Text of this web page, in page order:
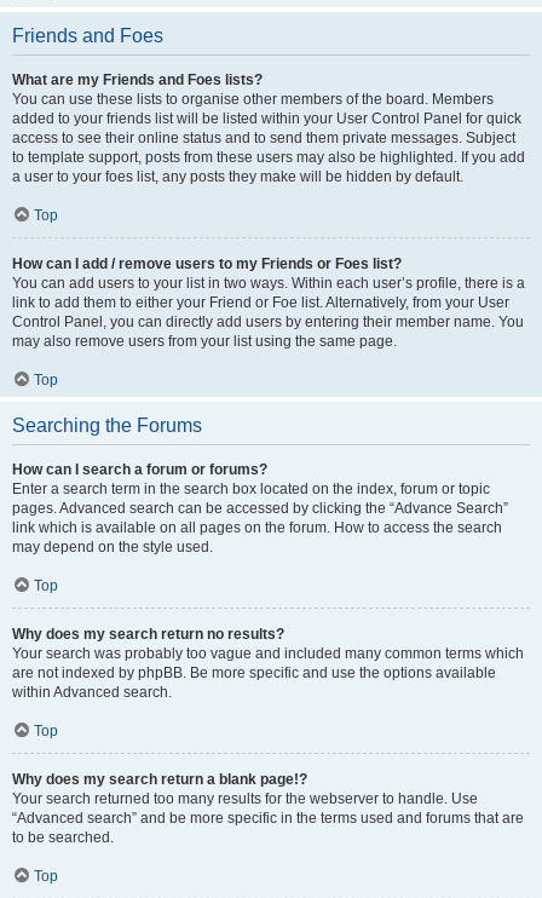
Friends and Foes
What are my Friends and Foes lists?
You can use these lists to organise other members of the board. Members
added to your friends list will be listed within your User Control Panel for quick
access to see their online status and to send them private messages. Subject
to template support, posts from these users may also be highlighted. If you add
a user to your foes list, any posts they make will be hidden by default.
Top
How can I add / remove users to my Friends or Foes list?
You can add users to your list in two ways. Within each user’s profile, there is a
link to add them to either your Friend or Foe list. Alternatively, from your User
Control Panel, you can directly add users by entering their member name. You
may also remove users from your list using the same page.
Top
Searching the Forums
How can I search a forum or forums?
Enter a search term in the search box located on the index, forum or topic
pages. Advanced search can be accessed by clicking the “Advance Search”
link which is available on all pages on the forum. How to access the search
may depend on the style used.
Top
Why does my search return no results?
Your search was probably too vague and included many common terms which
are not indexed by phpBB. Be more specific and use the options available
within Advanced search.
Top
Why does my search return a blank page!?
Your search returned too many results for the webserver to handle. Use
“Advanced search” and be more specific in the terms used and forums that are
to be searched.
Top